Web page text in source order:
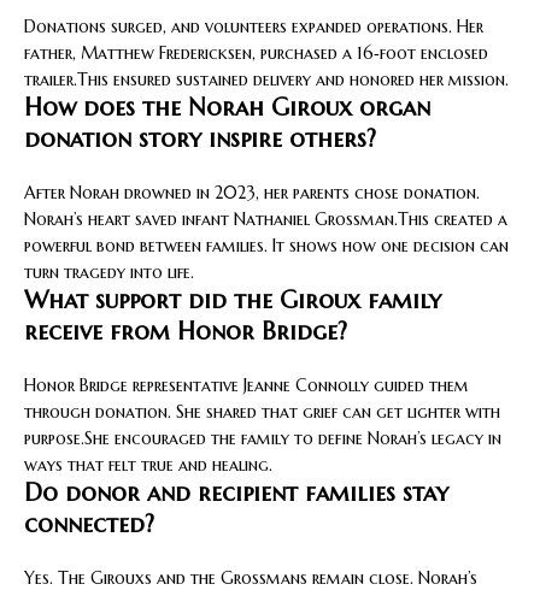
Donations surged, and volunteers expanded operations. Her
father, Matthew Fredericksen, purchased a 16‑foot enclosed
trailer.This ensured sustained delivery and honored her mission.
How does the Norah Giroux organ
donation story inspire others?
After Norah drowned in 2023, her parents chose donation.
Norah’s heart saved infant Nathaniel Grossman.This created a
powerful bond between families. It shows how one decision can
turn tragedy into life.
What support did the Giroux family
receive from Honor Bridge?
Honor Bridge representative Jeanne Connolly guided them
through donation. She shared that grief can get lighter with
purpose.She encouraged the family to define Norah’s legacy in
ways that felt true and healing.
Do donor and recipient families stay
connected?
Yes. The Girouxs and the Grossmans remain close. Norah’s